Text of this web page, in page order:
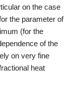
on the case
the parameter of
(for the
of the
on very fine
heat